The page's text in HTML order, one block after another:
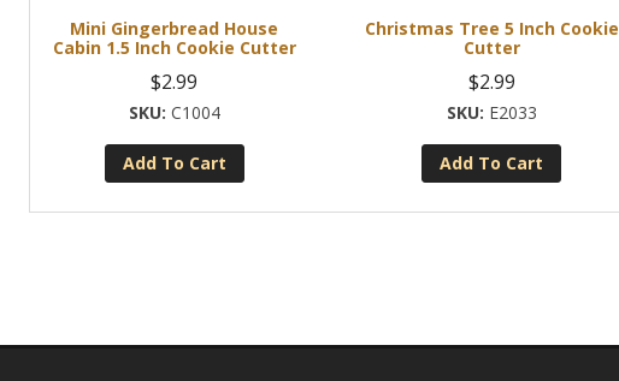
Mini Gingerbread House
Cabin 1.5 Inch Cookie Cutter
$2.99
C1004
Add To Cart
Christmas Tree 5 Inch Cookie
Cutter
$2.99
E2033
Add To Cart